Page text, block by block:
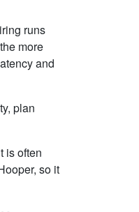
runs
more
and
plan
is often
so it